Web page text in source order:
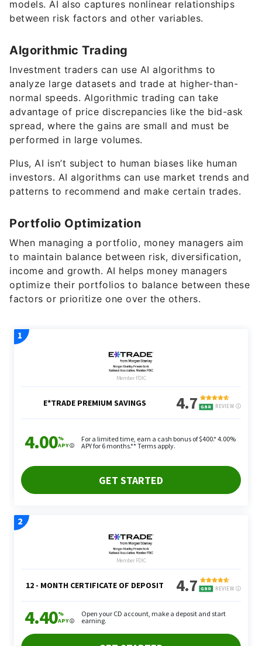
models. AI also captures nonlinear relationships
between risk factors and other variables.
Algorithmic Trading
Investment traders can use AI algorithms to
analyze large datasets and trade at higher-than-
normal speeds. Algorithmic trading can take
advantage of price discrepancies like the bid-ask
spread, where the gains are small and must be
performed in large volumes.
Plus, AI isn’t subject to human biases like human
investors. AI algorithms can use market trends and
patterns to recommend and make certain trades.
Portfolio Optimization
When managing a portfolio, money managers aim
to maintain balance between risk, diversification,
income and growth. AI helps money managers
optimize their portfolios to balance between these
factors or prioritize one over the others.